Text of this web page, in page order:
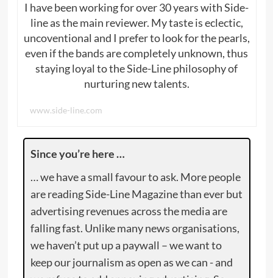
I have been working for over 30 years with Side-
line as the main reviewer. My taste is eclectic,
uncoventional and I prefer to look for the pearls,
even if the bands are completely unknown, thus
staying loyal to the Side-Line philosophy of
nurturing new talents.
www.side-line.com
Since you’re here …
… we have a small favour to ask. More people
are reading Side-Line Magazine than ever but
advertising revenues across the media are
falling fast. Unlike many news organisations,
we haven’t put up a paywall – we want to
keep our journalism as open as we can - and